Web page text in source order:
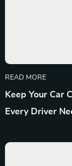
READ MORE
Keep Your Car
Every Driver